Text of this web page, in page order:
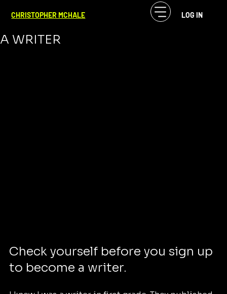
CHRISTOPHER MCHALE LOG IN
WHY YOU SHOULD NEVER BECOME
A WRITER
Check yourself before you sign up
to become a writer.